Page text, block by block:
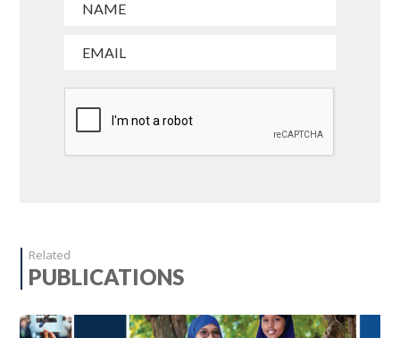
Related
PUBLICATIONS